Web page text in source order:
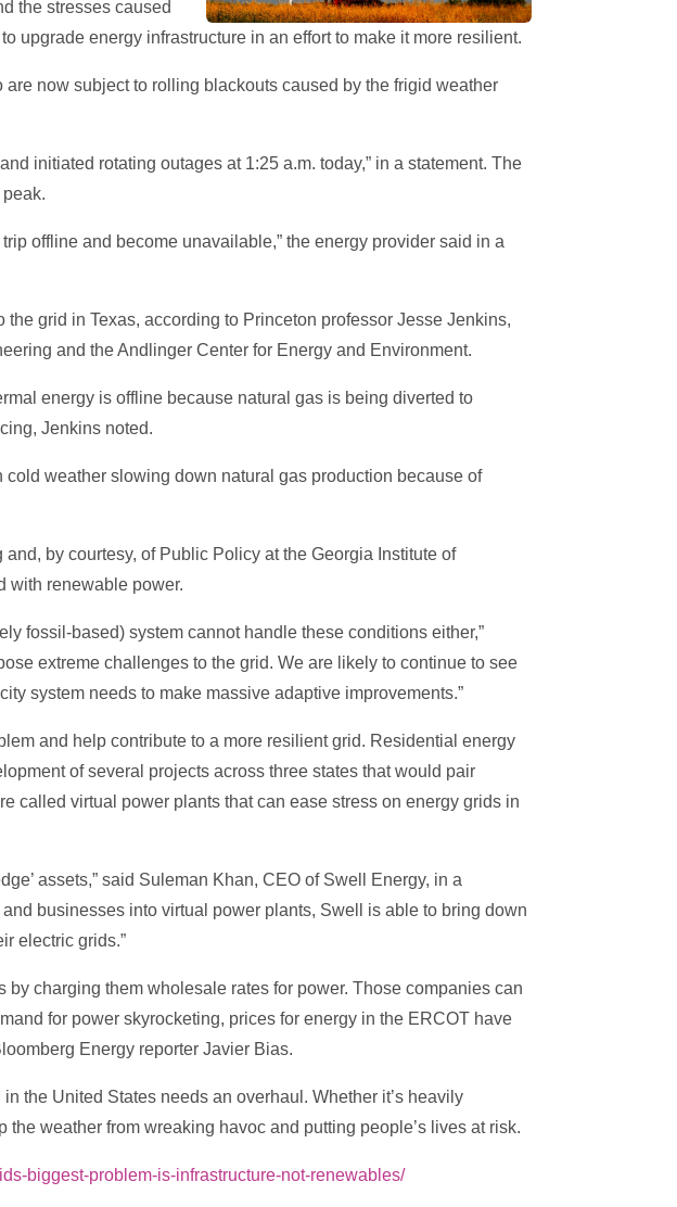
the stresses caused
upgrade energy infrastructure in an effort to make it more resilient.
now subject to rolling blackouts caused by the frigid weather
initiated rotating outages at 1:25 a.m. today,” in a statement. The
offline and become unavailable,” the energy provider said in a
grid in Texas, according to Princeton professor Jesse Jenkins,
and the Andlinger Center for Energy and Environment.
energy is offline because natural gas is being diverted to
Jenkins noted.
weather slowing down natural gas production because of
by courtesy, of Public Policy at the Georgia Institute of
with renewable power.
fossil-based) system cannot handle these conditions either,”
extreme challenges to the grid. We are likely to continue to see
system needs to make massive adaptive improvements.”
and help contribute to a more resilient grid. Residential energy
of several projects across three states that would pair
called virtual power plants that can ease stress on energy grids in
assets,” said Suleman Khan, CEO of Swell Energy, in a
businesses into virtual power plants, Swell is able to bring down
electric grids.”
charging them wholesale rates for power. Those companies can
for power skyrocketing, prices for energy in the ERCOT have
Energy reporter Javier Bias.
the United States needs an overhaul. Whether it’s heavily
weather from wreaking havoc and putting people’s lives at risk.
biggest-problem-is-infrastructure-not-renewables/